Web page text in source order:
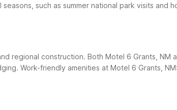
such as summer national park visits and
regional construction. Both Motel 6 Grants, NM
Work-friendly amenities at Motel 6 Grants, NM: